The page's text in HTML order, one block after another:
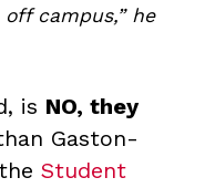
campus,” he
is NO, they
Gaston-
Student